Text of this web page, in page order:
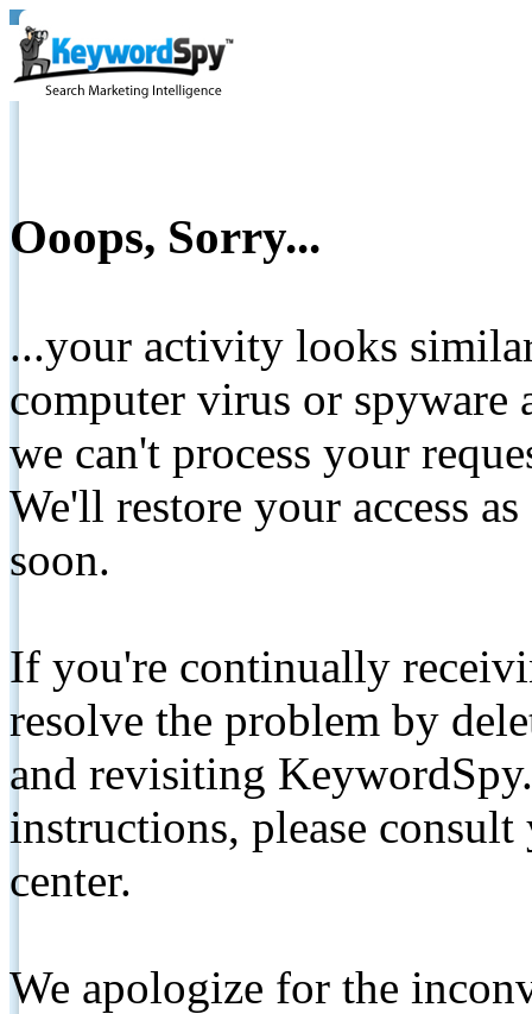
Ooops, Sorry...
...your activity looks
computer virus or spyware
we can't process your
We'll restore your access
soon.
If you're continually
resolve the problem by
and revisiting
instructions, please
center.
We apologize for the